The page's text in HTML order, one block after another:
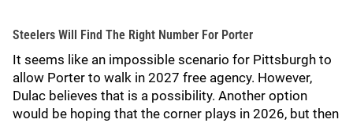
Steelers Will Find The Right Number For Porter
It seems like an impossible scenario for Pittsburgh to
allow Porter to walk in 2027 free agency. However,
Dulac believes that is a possibility. Another option
would be hoping that the corner plays in 2026, but then